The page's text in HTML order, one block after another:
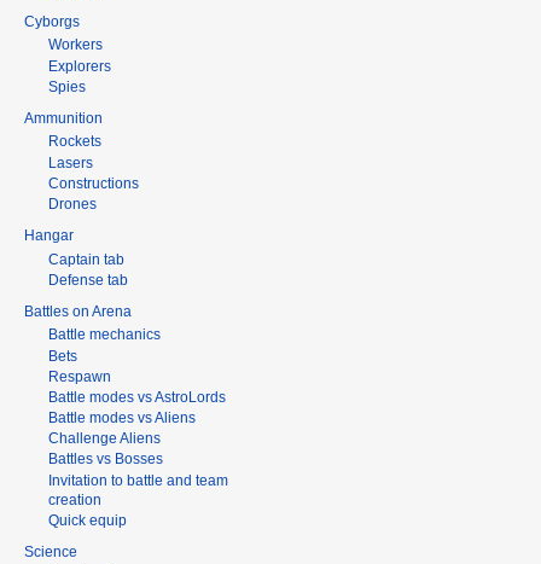
Cyborgs
Workers
Explorers
Spies
Ammunition
Rockets
Lasers
Constructions
Drones
Hangar
Captain tab
Defense tab
Battles on Arena
Battle mechanics
Bets
Respawn
Battle modes vs AstroLords
Battle modes vs Aliens
Challenge Aliens
Battles vs Bosses
Invitation to battle and team
creation
Quick equip
Science